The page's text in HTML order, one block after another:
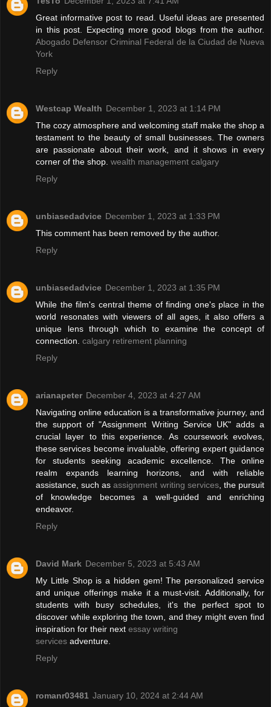
Great informative post to read. Useful ideas are presented
in this post. Expecting more good blogs from the author.
Abogado Defensor Criminal Federal de la Ciudad de Nueva
York
Reply
Westcap Wealth December 1, 2023 at 1:14 PM
The cozy atmosphere and welcoming staff make the shop a
testament to the beauty of small businesses. The owners
are passionate about their work, and it shows in every
corner of the shop. wealth management calgary
Reply
unbiasedadvice December 1, 2023 at 1:33 PM
This comment has been removed by the author.
Reply
unbiasedadvice December 1, 2023 at 1:35 PM
While the film's central theme of finding one's place in the
world resonates with viewers of all ages, it also offers a
unique lens through which to examine the concept of
connection. calgary retirement planning
Reply
arianapeter December 4, 2023 at 4:27 AM
Navigating online education is a transformative journey, and
the support of "Assignment Writing Service UK" adds a
crucial layer to this experience. As coursework evolves,
these services become invaluable, offering expert guidance
for students seeking academic excellence. The online
realm expands learning horizons, and with reliable
assistance, such asassignment writing services, the pursuit
of knowledge becomes a well-guided and enriching
endeavor.
Reply
David Mark December 5, 2023 at 5:43 AM
My Little Shop is a hidden gem! The personalized service
and unique offerings make it a must-visit. Additionally, for
students with busy schedules, it's the perfect spot to
discover while exploring the town, and they might even find
inspiration for their next essay writing
services adventure.
Reply
romanr03481 January 10, 2024 at 2:44 AM